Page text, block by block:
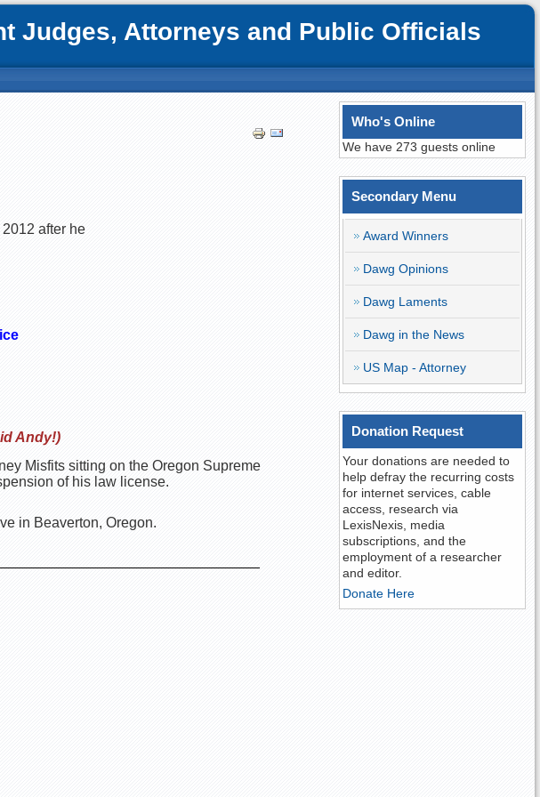
Judges, Attorneys and Public Officials
after he
Andy!)
Misfits sitting on the Oregon Supreme
of his law license.
in Beaverton, Oregon.
Who's Online
We have 273 guests online
Secondary Menu
Award Winners
Dawg Opinions
Dawg Laments
Dawg in the News
US Map - Attorney
Donation Request
Your donations are needed to
help defray the recurring costs
for internet services, cable
access, research via
LexisNexis, media
subscriptions, and the
employment of a researcher
and editor.
Donate Here